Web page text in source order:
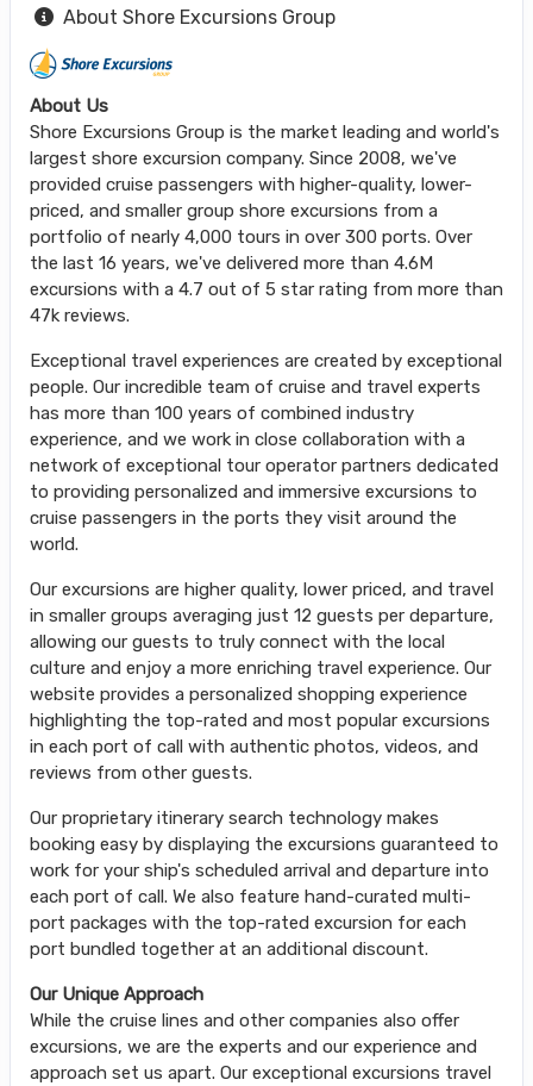
About Shore Excursions Group
About Us
Shore Excursions Group is the market leading and world's
largest shore excursion company. Since 2008, we've
provided cruise passengers with higher-quality, lower-
priced, and smaller group shore excursions from a
portfolio of nearly 4,000 tours in over 300 ports. Over
the last 16 years, we've delivered more than 4.6M
excursions with a 4.7 out of 5 star rating from more than
47k reviews.
Exceptional travel experiences are created by exceptional
people. Our incredible team of cruise and travel experts
has more than 100 years of combined industry
experience, and we work in close collaboration with a
network of exceptional tour operator partners dedicated
to providing personalized and immersive excursions to
cruise passengers in the ports they visit around the
world.
Our excursions are higher quality, lower priced, and travel
in smaller groups averaging just 12 guests per departure,
allowing our guests to truly connect with the local
culture and enjoy a more enriching travel experience. Our
website provides a personalized shopping experience
highlighting the top-rated and most popular excursions
in each port of call with authentic photos, videos, and
reviews from other guests.
Our proprietary itinerary search technology makes
booking easy by displaying the excursions guaranteed to
work for your ship's scheduled arrival and departure into
each port of call. We also feature hand-curated multi-
port packages with the top-rated excursion for each
port bundled together at an additional discount.
Our Unique Approach
While the cruise lines and other companies also offer
excursions, we are the experts and our experience and
approach set us apart. Our exceptional excursions travel